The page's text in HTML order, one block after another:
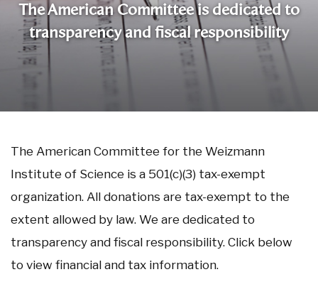
The American Committee is dedicated to
transparency and fiscal responsibility
The American Committee for the Weizmann
Institute of Science is a 501(c)(3) tax-exempt
organization. All donations are tax-exempt to the
extent allowed by law. We are dedicated to
transparency and fiscal responsibility. Click below
to view financial and tax information.